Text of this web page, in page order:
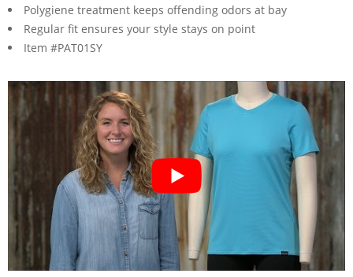
Polygiene treatment keeps offending odors at bay
Regular fit ensures your style stays on point
Item #PAT01SY